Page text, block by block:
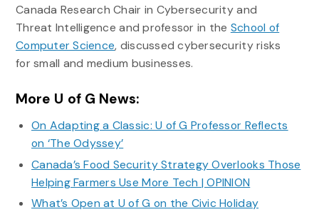
Canada Research Chair in Cybersecurity and
Threat Intelligence and professor in the School of
Computer Science, discussed cybersecurity risks
for small and medium businesses.
More U of G News:
On Adapting a Classic: U of G Professor Reflects
on ‘The Odyssey’
Canada’s Food Security Strategy Overlooks Those
Helping Farmers Use More Tech | OPINION
What’s Open at U of G on the Civic Holiday